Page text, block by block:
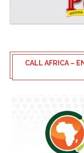
CALL AFRICA –